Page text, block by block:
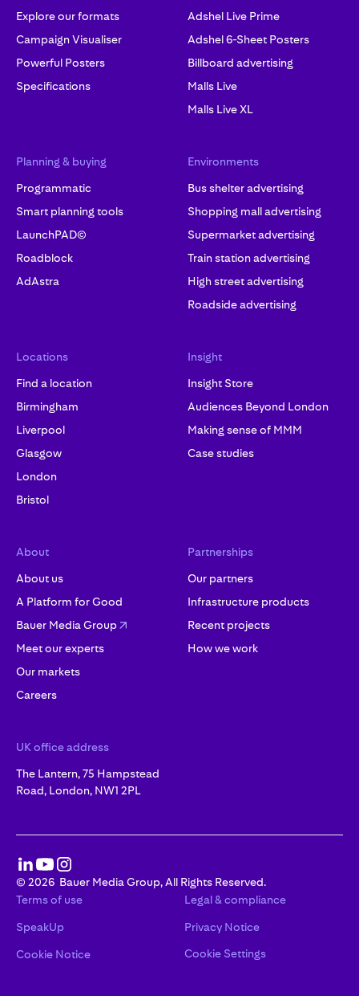
Explore our formats
Campaign Visualiser
Powerful Posters
Specifications
Adshel Live Prime
Adshel 6-Sheet Posters
Billboard advertising
Malls Live
Malls Live XL
Planning & buying
Programmatic
Smart planning tools
LaunchPAD©
Roadblock
AdAstra
Environments
Bus shelter advertising
Shopping mall advertising
Supermarket advertising
Train station advertising
High street advertising
Roadside advertising
Locations
Find a location
Birmingham
Liverpool
Glasgow
London
Bristol
Insight
Insight Store
Audiences Beyond London
Making sense of MMM
Case studies
About
About us
A Platform for Good
Bauer Media Group
Meet our experts
Our markets
Careers
Partnerships
Our partners
Infrastructure products
Recent projects
How we work
UK office address
The Lantern, 75 Hampstead
Road, London, NW1 2PL
Terms of use Legal & compliance
SpeakUp Privacy Notice
Cookie Notice Cookie Settings
© 2026 Bauer Media Group, All Rights Reserved.